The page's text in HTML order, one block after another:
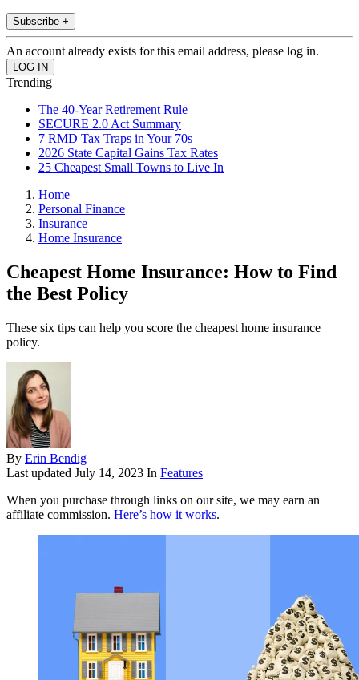
Subscribe +
An account already exists for this email address, please log in.
Trending
The 40-Year Retirement Rule
SECURE 2.0 Act Summary
7 RMD Tax Traps in Your 70s
2026 State Capital Gains Tax Rates
25 Cheapest Small Towns to Live In
Home
Personal Finance
Insurance
Home Insurance
Cheapest Home Insurance: How to Find
the Best Policy
These six tips can help you score the cheapest home insurance
policy.
By Erin Bendig
Last updated July 14, 2023 In Features
When you purchase through links on our site, we may earn an
affiliate commission. Here’s how it works.